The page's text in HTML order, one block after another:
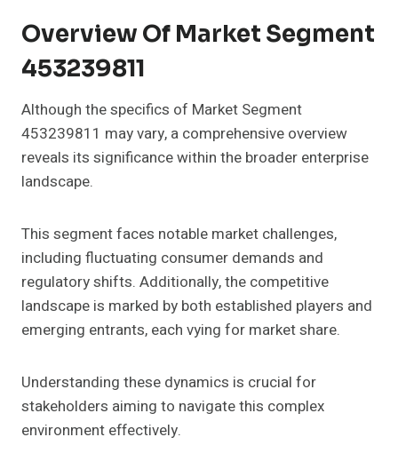
Overview Of Market Segment
453239811
Although the specifics of Market Segment
453239811 may vary, a comprehensive overview
reveals its significance within the broader enterprise
landscape.
This segment faces notable market challenges,
including fluctuating consumer demands and
regulatory shifts. Additionally, the competitive
landscape is marked by both established players and
emerging entrants, each vying for market share.
Understanding these dynamics is crucial for
stakeholders aiming to navigate this complex
environment effectively.